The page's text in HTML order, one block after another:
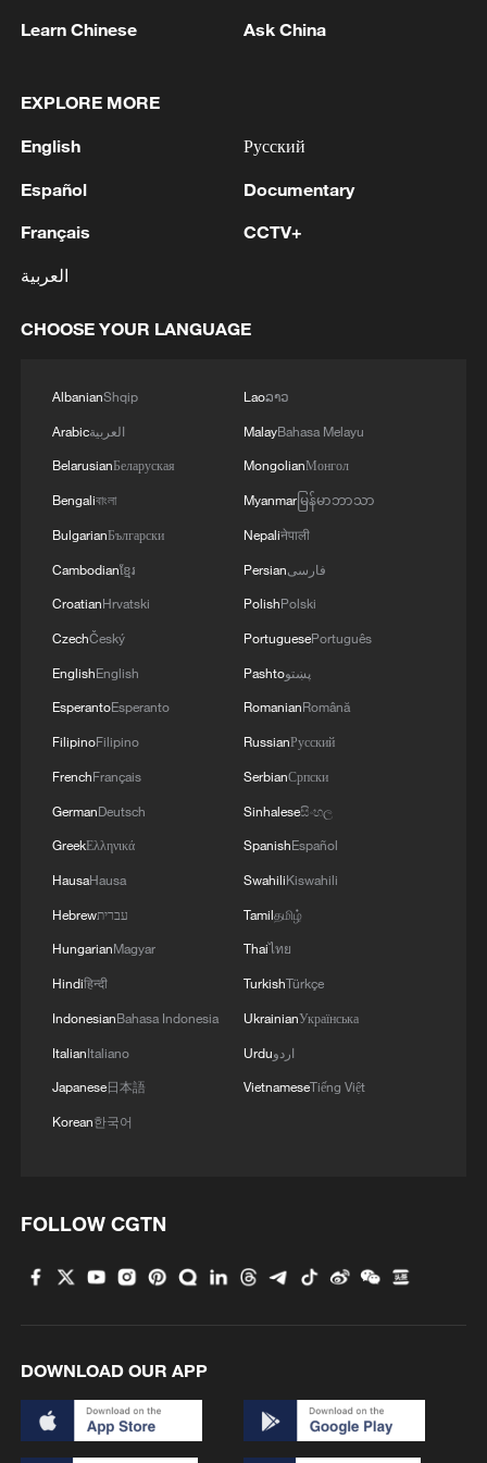
TOP NEWS
Xi underscores sci-tech innovation to
22:05, 05-Aug-2026
China urges Japan to learn from history,
Lebanon, Israel end 7th round of talks amid
renewed border escalation
02:36, 07-Aug-2026
Learn Chinese Ask China
EXPLORE MORE
English
Español
Français
العربية
Русский
Documentary
CCTV+
CHOOSE YOUR LANGUAGE
AlbanianShqip
Arabicالعربية
BelarusianБеларуская
Bengaliবাংলা
BulgarianБългарски
Cambodianខ្មែរ
CroatianHrvatski
CzechČeský
EnglishEnglish
EsperantoEsperanto
FilipinoFilipino
FrenchFrançais
GermanDeutsch
GreekΕλληνικά
HausaHausa
Hebrewעברית
HungarianMagyar
Hindiहिन्दी
IndonesianBahasa Indonesia
ItalianItaliano
Japanese日本語
Korean한국어
Laoລາວ
MalayBahasa Melayu
MongolianМонгол
Myanmarမြန်မာဘာသာ
Nepaliनेपाली
Persianفارسی
PolishPolski
PortuguesePortuguês
Pashtoپښتو
RomanianRomână
RussianРусский
SerbianСрпски
Sinhaleseසිංහල
SpanishEspañol
SwahiliKiswahili
Tamilதமிழ்
Thaiไทย
TurkishTürkçe
UkrainianУкраїнська
Urduاردو
VietnameseTiếng Việt
FOLLOW CGTN
DOWNLOAD OUR APP